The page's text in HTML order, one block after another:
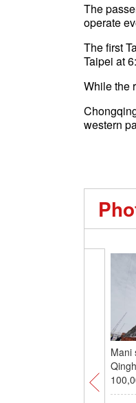
The
operate
The first
Taipei at
While the
western
Mani